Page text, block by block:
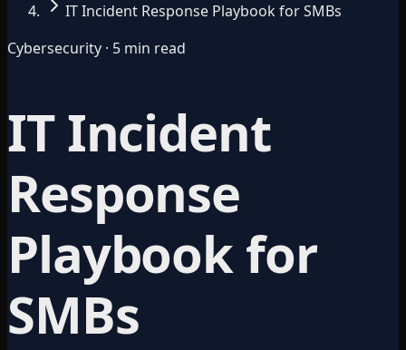
IT Incident Response Playbook for SMBs
Cybersecurity · 5 min read
IT Incident
Response
Playbook for
SMBs